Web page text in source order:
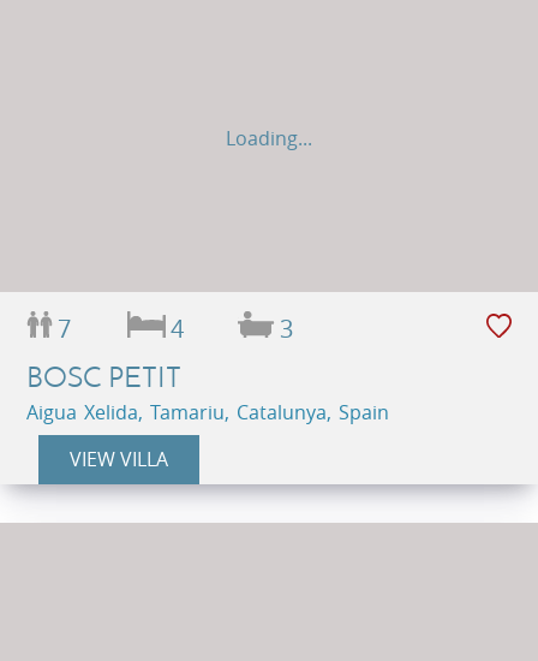
Loading...
7 4 3
BOSC PETIT
Aigua Xelida, Tamariu, Catalunya, Spain
VIEW VILLA